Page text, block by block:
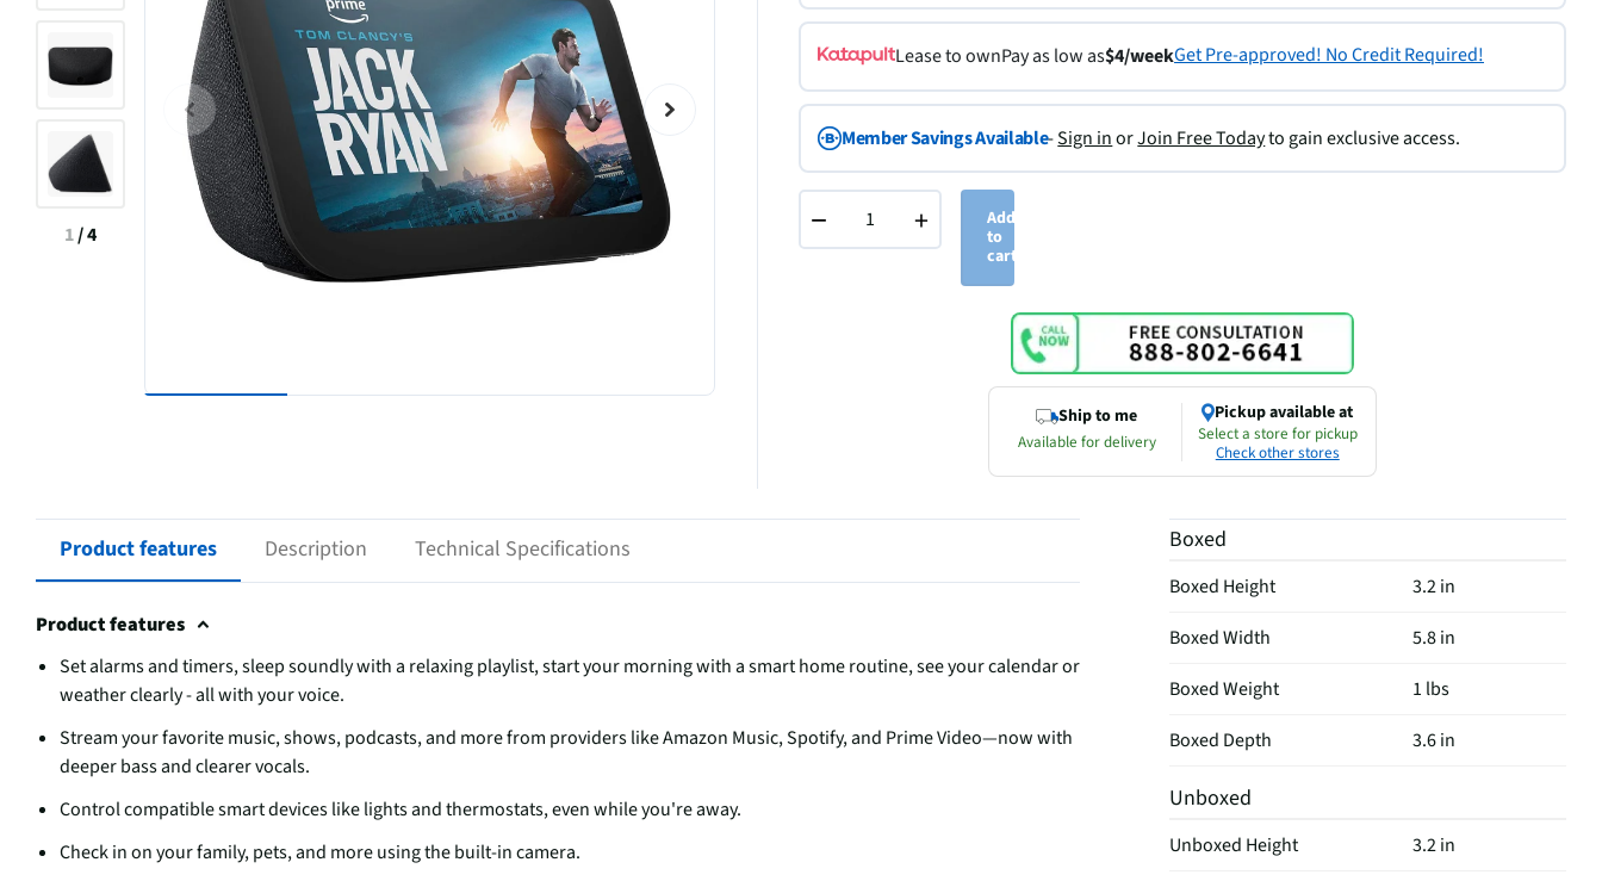
1/4
Lease to ownPay as low as$4/weekGet Pre-approved! No Credit Required!
Member Savings Available-Sign inorJoin Free Todayto gain exclusive access.
− +
Add
to
cart
Ship to me
Available for delivery
Pickup available at
Select a store for pickup
Check other stores
Product features Description Technical Specifications
Product features
Set alarms and timers, sleep soundly with a relaxing playlist, start your morning with a smart home routine, see your calendar or
weather clearly - all with your voice.
Stream your favorite music, shows, podcasts, and more from providers like Amazon Music, Spotify, and Prime Video—now with
deeper bass and clearer vocals.
Control compatible smart devices like lights and thermostats, even while you're away.
Check in on your family, pets, and more using the built-in camera.
Boxed
Boxed Height
3.2 in
Boxed Width
5.8 in
Boxed Weight
1 lbs
Boxed Depth
3.6 in
Unboxed
Unboxed Height
3.2 in